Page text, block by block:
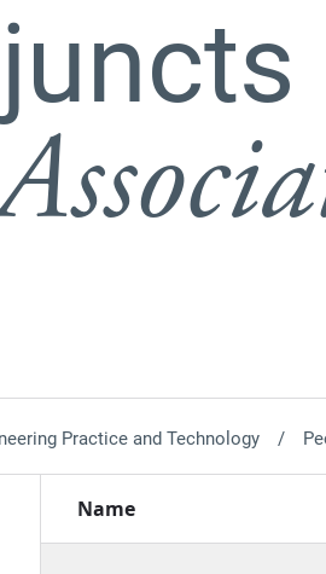
Practice and Technology
Name